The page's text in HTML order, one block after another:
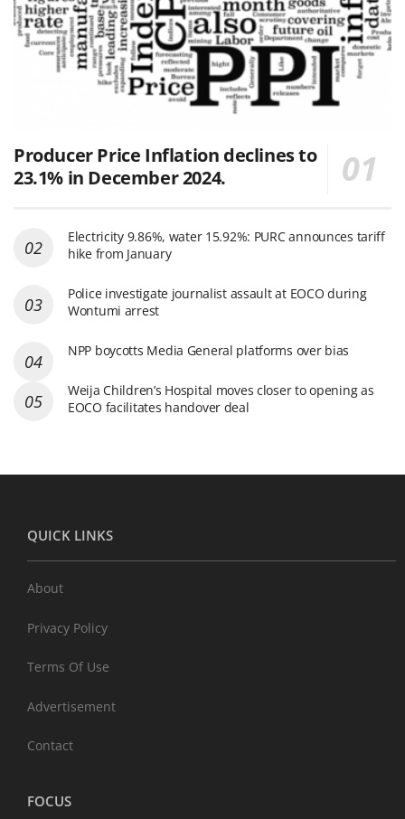
Producer Price Inflation declines to
23.1% in December 2024.
Electricity 9.86%, water 15.92%: PURC announces tariff
hike from January
Police investigate journalist assault at EOCO during
Wontumi arrest
NPP boycotts Media General platforms over bias
Weija Children’s Hospital moves closer to opening as
EOCO facilitates handover deal
QUICK LINKS
About
Privacy Policy
Terms Of Use
Advertisement
Contact
FOCUS